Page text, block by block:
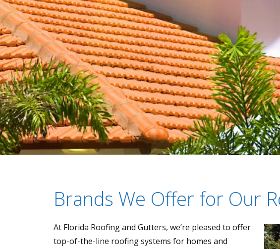
Brands We Offer for Our
At Florida Roofing and Gutters, we’re pleased to offer
top-of-the-line roofing systems for homes and